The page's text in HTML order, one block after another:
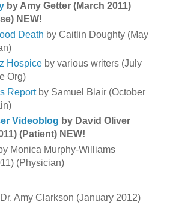
by Amy Getter (March 2011)
NEW!
Death by Caitlin Doughty (May
Hospiceby various writers (July
Org)
Reportby Samuel Blair (October
Videoblog by David Oliver
(Patient) NEW!
Monica Murphy-Williams
(Physician)
Amy Clarkson (January 2012)